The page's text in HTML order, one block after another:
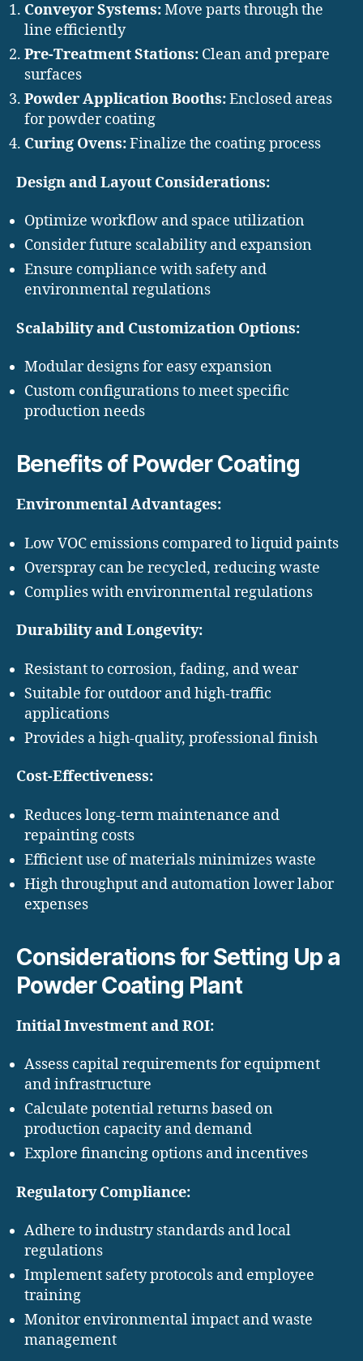
Conveyor Systems:Move parts through the
line efficiently
Pre-Treatment Stations: Clean and prepare
surfaces
Powder Application Booths:Enclosed areas
for powder coating
Curing Ovens:Finalize the coating process
Design and Layout Considerations:
Optimize workflow and space utilization
Consider future scalability and expansion
Ensure compliance with safety and
environmental regulations
Scalability and Customization Options:
Modular designs for easy expansion
Custom configurations to meet specific
production needs
Benefits of Powder Coating
Environmental Advantages:
Low VOC emissions compared to liquid paints
Overspray can be recycled, reducing waste
Complies with environmental regulations
Durability and Longevity:
Resistant to corrosion, fading, and wear
Suitable for outdoor and high-traffic
applications
Provides a high-quality, professional finish
Cost-Effectiveness:
Reduces long-term maintenance and
repainting costs
Efficient use of materials minimizes waste
High throughput and automation lower labor
expenses
Considerations for Setting Up a
Powder Coating Plant
Initial Investment and ROI:
Assess capital requirements for equipment
and infrastructure
Calculate potential returns based on
production capacity and demand
Explore financing options and incentives
Regulatory Compliance:
Adhere to industry standards and local
regulations
Implement safety protocols and employee
training
Monitor environmental impact and waste
management